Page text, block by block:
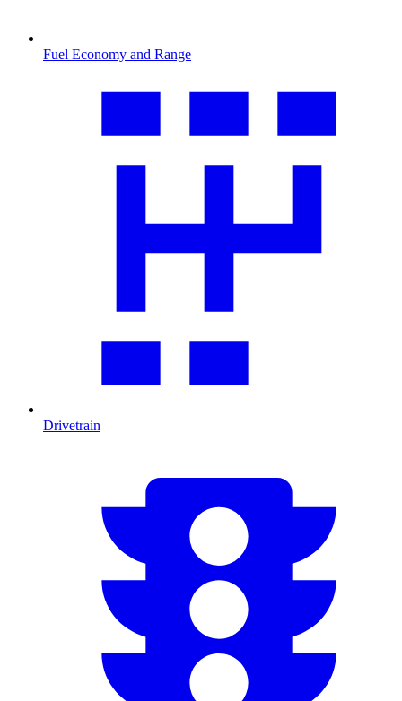
Fuel Economy and Range
Drivetrain